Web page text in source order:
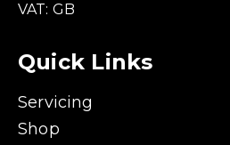
VAT: GB
Quick Links
Servicing
Shop